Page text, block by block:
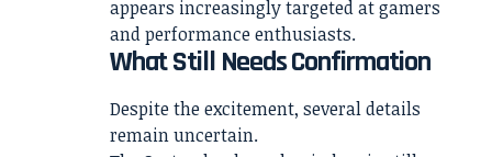
appears increasingly targeted at gamers
and performance enthusiasts.
What Still Needs Confirmation
Despite the excitement, several details
remain uncertain.